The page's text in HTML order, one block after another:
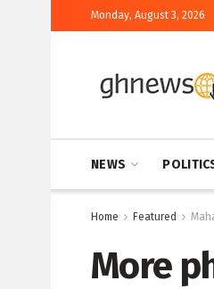
Monday, August 3, 2026
NEWS
Home Featured
More